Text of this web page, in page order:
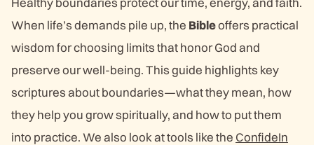
When life’s demands pile up, the Bibleoffers practical
wisdom for choosing limits that honor God and
preserve our well-being. This guide highlights key
scriptures about boundaries—what they mean, how
they help you grow spiritually, and how to put them
into practice. We also look at tools like the ConfideIn